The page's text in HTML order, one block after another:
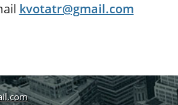
kvotatr@gmail.com